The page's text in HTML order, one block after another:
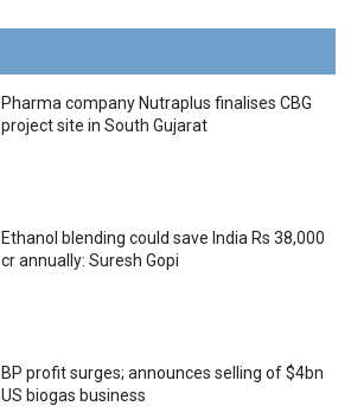
Pharma company Nutraplus finalises CBG
project site in South Gujarat
Ethanol blending could save India Rs 38,000
cr annually: Suresh Gopi
BP profit surges; announces selling of $4bn
US biogas business